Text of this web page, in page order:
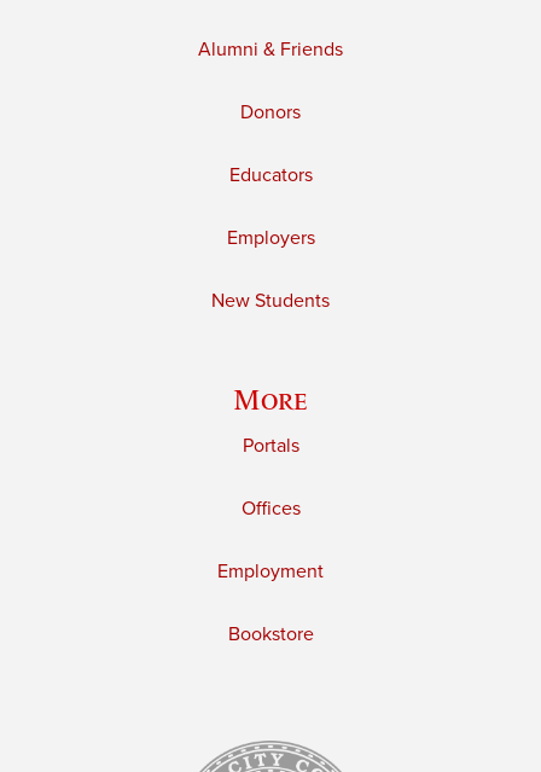
Alumni & Friends
Donors
Educators
Employers
New Students
More
Portals
Offices
Employment
Bookstore